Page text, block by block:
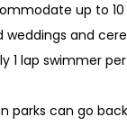
up to
weddings and
1 lap swimmer
parks can go